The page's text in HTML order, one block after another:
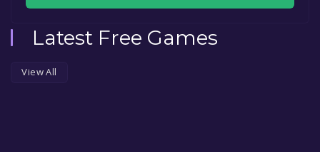
Latest Free Games
View All